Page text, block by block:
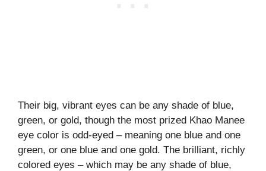
Their big, vibrant eyes can be any shade of blue,
green, or gold, though the most prized Khao Manee
eye color is odd-eyed – meaning one blue and one
green, or one blue and one gold. The brilliant, richly
colored eyes – which may be any shade of blue,